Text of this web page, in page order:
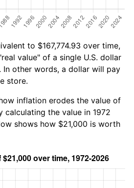
to $167,774.93 over time,
value" of a single U.S. dollar
In other words, a dollar will pay
store.
inflation erodes the value of
calculating the value in 1972
shows how $21,000 is worth